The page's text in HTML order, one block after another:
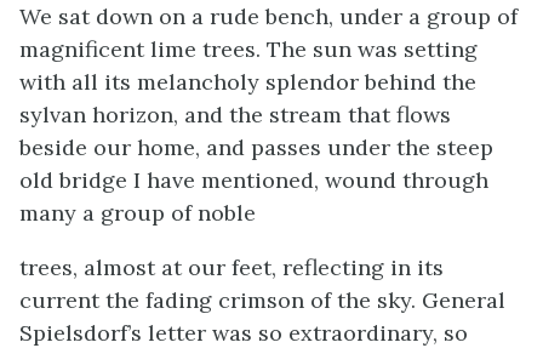
We sat down on a rude bench, under a group of
magnificent lime trees. The sun was setting
with all its melancholy splendor behind the
sylvan horizon, and the stream that flows
beside our home, and passes under the steep
old bridge I have mentioned, wound through
many a group of noble
trees, almost at our feet, reflecting in its
current the fading crimson of the sky. General
Spielsdorf’s letter was so extraordinary, so